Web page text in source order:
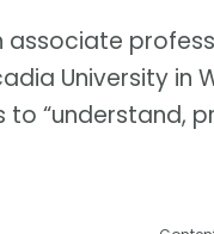
associate
University in
to “understand,